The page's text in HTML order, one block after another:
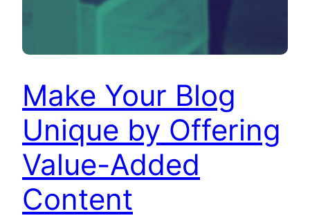
Make Your Blog
Unique by Offering
Value-Added
Content